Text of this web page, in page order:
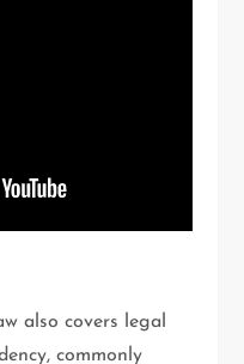
also covers legal
commonly